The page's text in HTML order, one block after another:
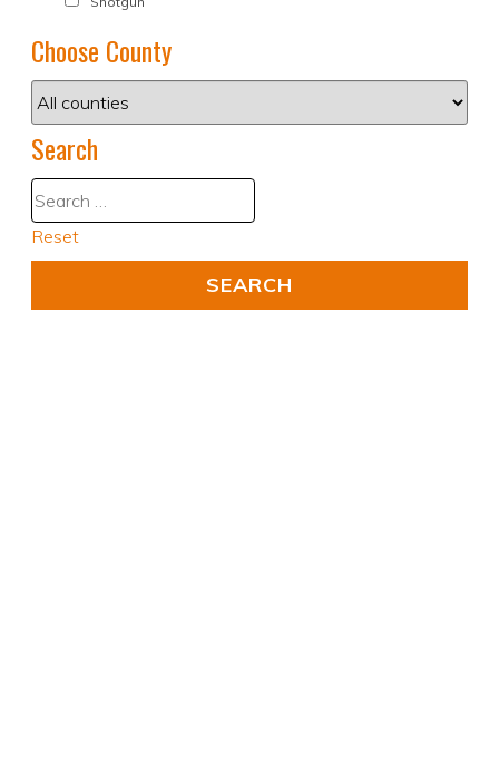
Choose County
Search
Reset